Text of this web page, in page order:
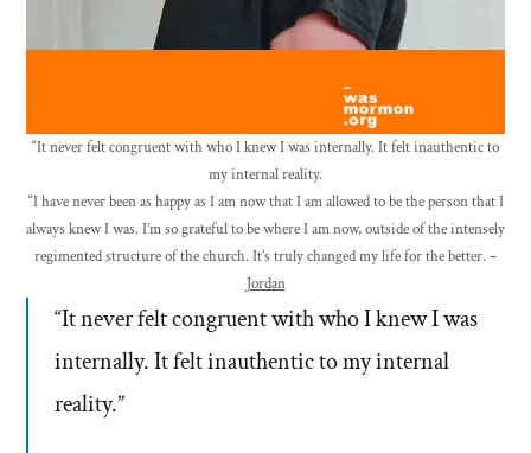
“It never felt congruent with who I knew I was internally. It felt inauthentic to
my internal reality.
“I have never been as happy as I am now that I am allowed to be the person that I
always knew I was. I’m so grateful to be where I am now, outside of the intensely
regimented structure of the church. It’s truly changed my life for the better. –
Jordan
“It never felt congruent with who I knew I was
internally. It felt inauthentic to my internal
reality.”